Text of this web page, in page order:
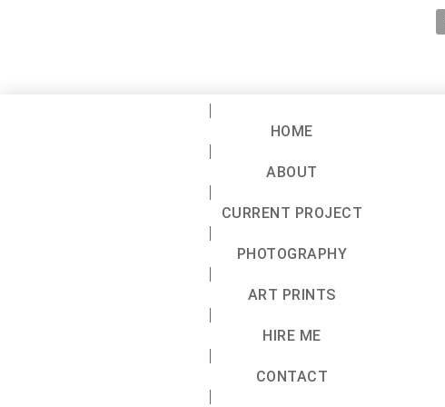
HOME
ABOUT
CURRENT PROJECT
PHOTOGRAPHY
ART PRINTS
HIRE ME
CONTACT